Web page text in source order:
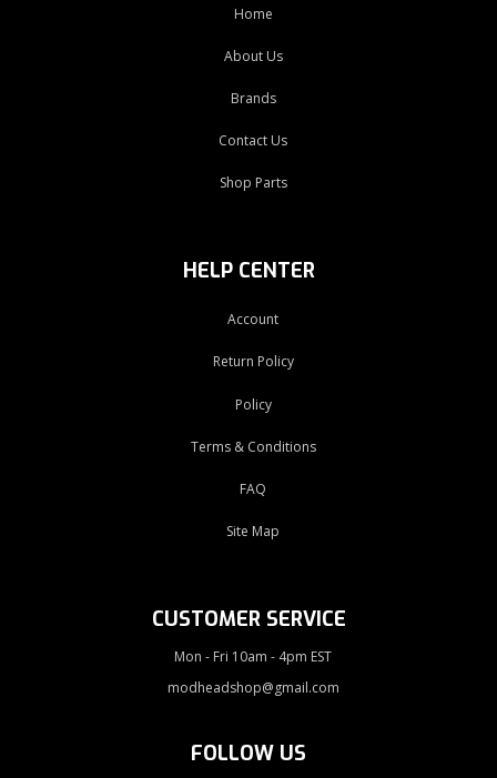
Home
About Us
Brands
Contact Us
Shop Parts
HELP CENTER
Account
Return Policy
Policy
Terms & Conditions
FAQ
Site Map
CUSTOMER SERVICE
Mon - Fri 10am - 4pm EST
modheadshop@gmail.com
FOLLOW US